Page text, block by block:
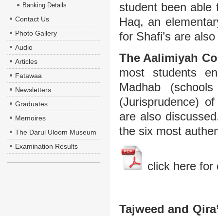
student been able
Haq, an
for Shafi’s are
The Aalimiyah
most students
Madhab
(Jurisprudence)
are also
the six most
click here
Tajweed and
Banking Details
Contact Us
Photo Gallery
Audio
Articles
Fatawaa
Newsletters
Graduates
Memoires
The Darul Uloom Museum
Examination Results